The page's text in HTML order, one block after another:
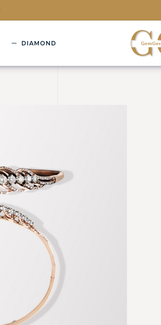
DIAMOND